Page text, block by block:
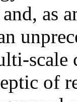
as
of